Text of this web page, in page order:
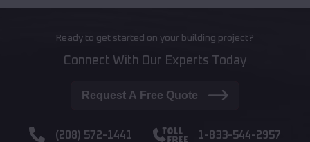
Ready to get started on your building project?
Connect With Our Experts Today
Request A Free Quote
(208) 572-1441 1-833-544-2957